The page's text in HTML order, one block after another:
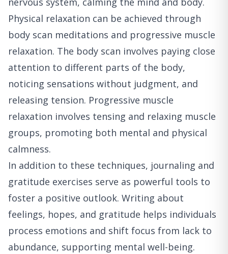
Physical relaxation can be achieved through
body scan meditations and progressive muscle
relaxation. The body scan involves paying close
attention to different parts of the body,
noticing sensations without judgment, and
releasing tension. Progressive muscle
relaxation involves tensing and relaxing muscle
groups, promoting both mental and physical
calmness.
In addition to these techniques, journaling and
gratitude exercises serve as powerful tools to
foster a positive outlook. Writing about
feelings, hopes, and gratitude helps individuals
process emotions and shift focus from lack to
abundance, supporting mental well-being.